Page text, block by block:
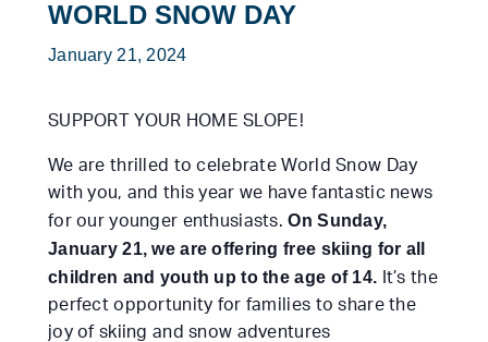
WORLD SNOW DAY
January 21, 2024
SUPPORT YOUR HOME SLOPE!
We are thrilled to celebrate World Snow Day
with you, and this year we have fantastic news
for our younger enthusiasts.On Sunday,
January 21, we are offering free skiing for all
children and youth up to the age of 14. It’s the
perfect opportunity for families to share the
joy of skiing and snow adventures